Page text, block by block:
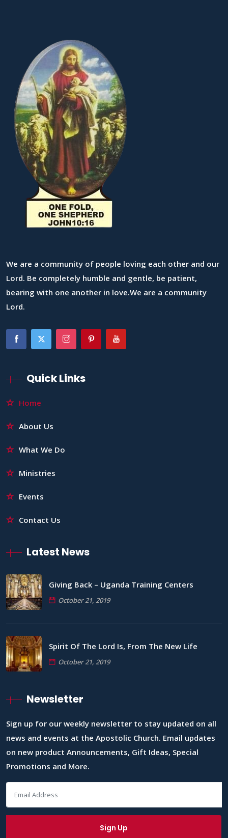
We are a community of people loving each other and our
Lord. Be completely humble and gentle, be patient,
bearing with one another in love.We are a community
Lord.
Quick Links
Home
About Us
What We Do
Ministries
Events
Contact Us
Latest News
Giving Back – Uganda Training Centers
October 21, 2019
Spirit Of The Lord Is, From The New Life
October 21, 2019
Newsletter
Sign up for our weekly newsletter to stay updated on all
news and events at the Apostolic Church. Email updates
on new product Announcements, Gift Ideas, Special
Promotions and More.